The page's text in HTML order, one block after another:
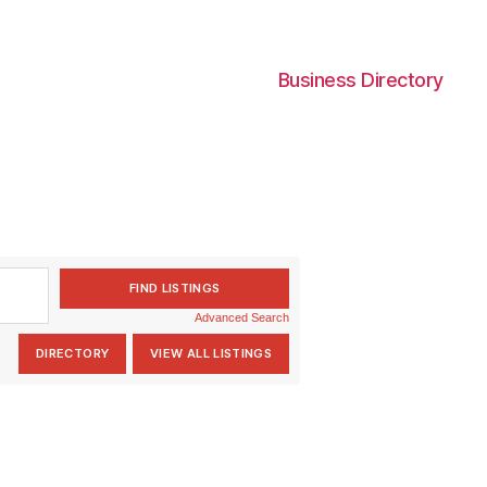
Business Directory
Advanced Search